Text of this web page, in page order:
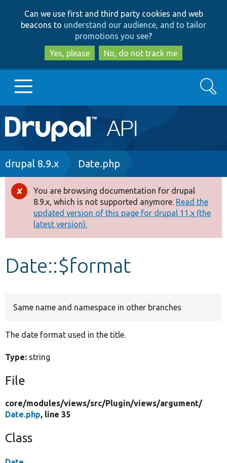
to
main
content
to
search
Can we use first and third party cookies and web
beacons to understand our audience, and to tailor
promotions you see?
Yes, please
No, do not track me
Main
navigation
Go to Drupal.org
Drupal 8+
Other projects
Develop for Drupal
Search
Breadcrumb
drupal 8.9.x Date.php
Error
message
You are browsing documentation for drupal
8.9.x, which is not supported anymore. Read the
updated version of this page for drupal 11.x (the
latest version).
Date::$format
Same name and namespace in other branches
The date format used in the title.
Type: string
File
core/modules/views/src/Plugin/views/argument/
Date.php, line 35
Class